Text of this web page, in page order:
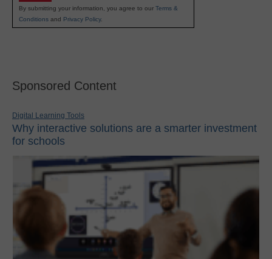
By submitting your information, you agree to our Terms &
Conditions and Privacy Policy.
Sponsored Content
Digital Learning Tools
Why interactive solutions are a smarter investment
for schools